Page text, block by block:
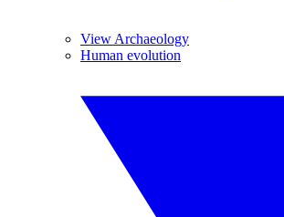
View Archaeology
Human evolution